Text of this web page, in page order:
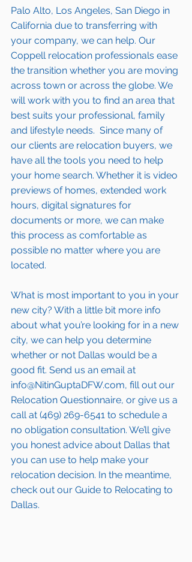
Palo Alto, Los Angeles, San Diego in
California due to transferring with
your company, we can help. Our
Coppell relocation professionals ease
the transition whether you are moving
across town or across the globe. We
will work with you to find an area that
best suits your professional, family
and lifestyle needs.  Since many of
our clients are relocation buyers, we
have all the tools you need to help
your home search. Whether it is video
previews of homes, extended work
hours, digital signatures for
documents or more, we can make
this process as comfortable as
possible no matter where you are
located.
What is most important to you in your
new city? With a little bit more info
about what you’re looking for in a new
city, we can help you determine
whether or not Dallas would be a
good fit. Send us an email at
info@NitinGuptaDFW.com, fill out our
Relocation Questionnaire, or give us a
call at (469) 269-6541 to schedule a
no obligation consultation. We’ll give
you honest advice about Dallas that
you can use to help make your
relocation decision. In the meantime,
check out our Guide to Relocating to
Dallas.